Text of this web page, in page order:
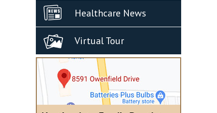
Healthcare News
Virtual Tour